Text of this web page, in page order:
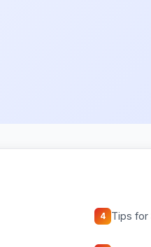
4 Tips for